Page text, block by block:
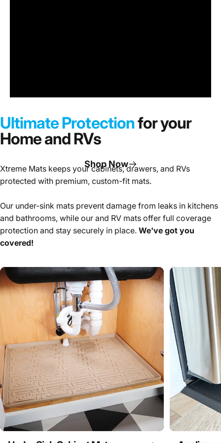
Under SinkCabinet
Mats
Shop Now
Ultimate Protectionfor your
Home and RVs
Xtreme Mats keeps your cabinets, drawers, and RVs
protected with premium, custom-fit mats.
Our under-sink mats prevent damage from leaks in kitchens
and bathrooms, while our and RV mats offer full coverage
protection and stay securely in place. We've got you
covered!